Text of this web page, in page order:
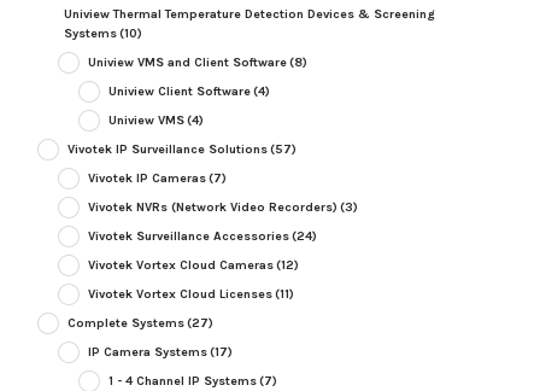
Uniview Thermal Temperature Detection Devices & Screening
Systems(10)
Uniview VMS and Client Software(8)
Uniview Client Software(4)
Uniview VMS(4)
Vivotek IP Surveillance Solutions(57)
Vivotek IP Cameras(7)
Vivotek NVRs (Network Video Recorders) (3)
Vivotek Surveillance Accessories(24)
Vivotek Vortex Cloud Cameras(12)
Vivotek Vortex Cloud Licenses(11)
Complete Systems(27)
IP Camera Systems(17)
1 - 4 Channel IP Systems(7)